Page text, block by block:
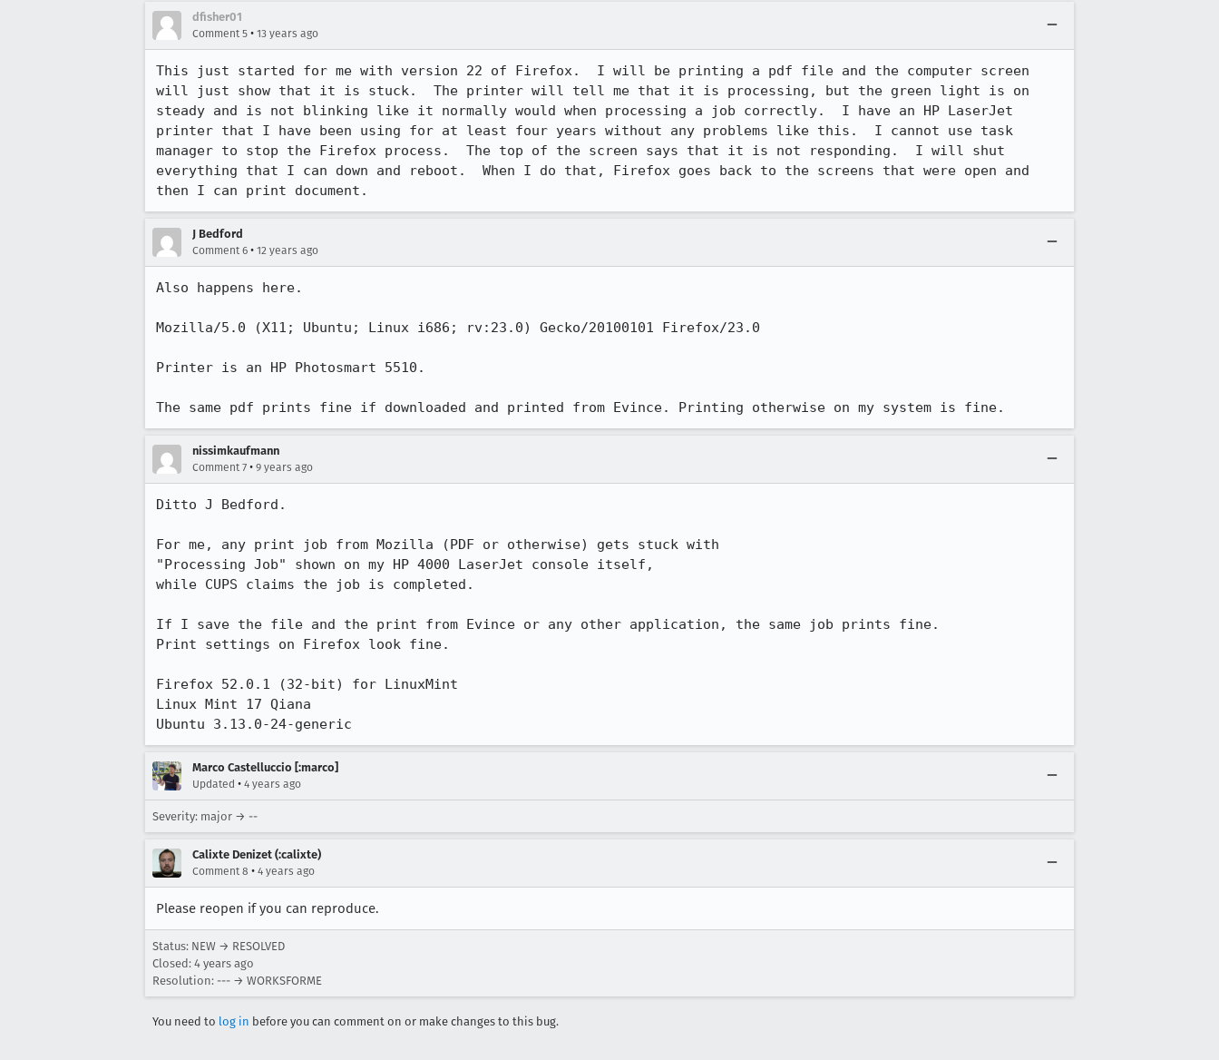
dfisher01
Comment 5 • 13 years ago
This just started for me with version 22 of Firefox.  I will be printing a pdf file and the computer screen
will just show that it is stuck.  The printer will tell me that it is processing, but the green light is on
steady and is not blinking like it normally would when processing a job correctly.  I have an HP LaserJet
printer that I have been using for at least four years without any problems like this.  I cannot use task
manager to stop the Firefox process.  The top of the screen says that it is not responding.  I will shut
everything that I can down and reboot.  When I do that, Firefox goes back to the screens that were open and
then I can print document.
J Bedford
Comment 6 • 12 years ago
Also happens here.
Mozilla/5.0 (X11; Ubuntu; Linux i686; rv:23.0) Gecko/20100101 Firefox/23.0
Printer is an HP Photosmart 5510.
The same pdf prints fine if downloaded and printed from Evince. Printing otherwise on my system is fine.
nissimkaufmann
Comment 7 • 9 years ago
Ditto J Bedford.
For me, any print job from Mozilla (PDF or otherwise) gets stuck with
"Processing Job" shown on my HP 4000 LaserJet console itself,
while CUPS claims the job is completed.
If I save the file and the print from Evince or any other application, the same job prints fine.
Print settings on Firefox look fine.
Firefox 52.0.1 (32-bit) for LinuxMint
Linux Mint 17 Qiana
Ubuntu 3.13.0-24-generic
Marco Castelluccio [:marco]
Updated • 4 years ago
Severity: major → --
Calixte Denizet (:calixte)
Comment 8 • 4 years ago
Please reopen if you can reproduce.
Status: NEW → RESOLVED
Closed: 4 years ago
Resolution: --- → WORKSFORME
You need to log in before you can comment on or make changes to this bug.